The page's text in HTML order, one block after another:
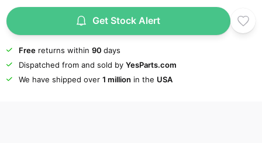
Get Stock Alert
Freereturns within 90 days
Dispatched from and sold by YesParts.com
We have shipped over 1 million in the USA